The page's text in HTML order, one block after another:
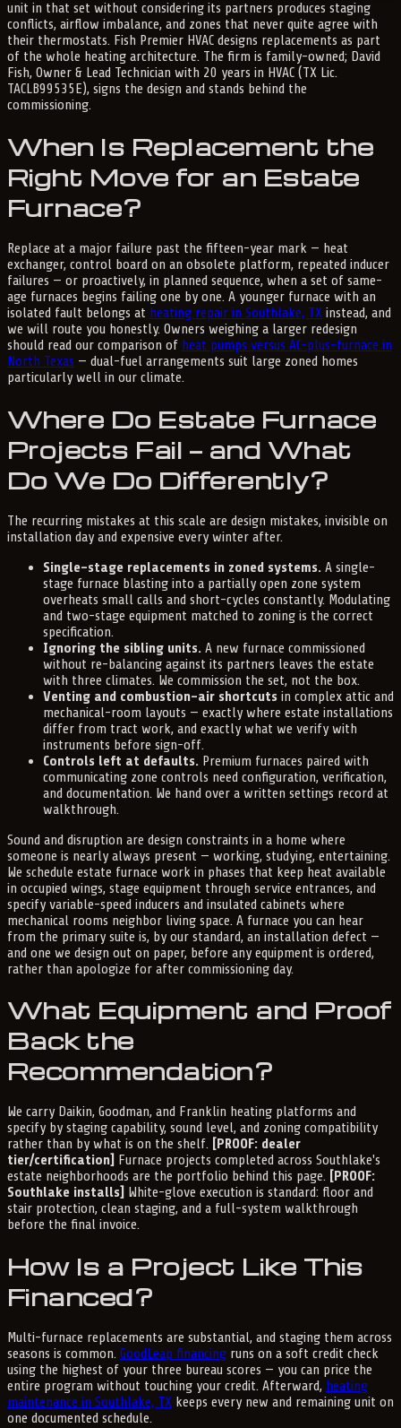
unit in that set without considering its partners produces staging
conflicts, airflow imbalance, and zones that never quite agree with
their thermostats. Fish Premier HVAC designs replacements as part
of the whole heating architecture. The firm is family-owned; David
Fish, Owner & Lead Technician with 20 years in HVAC (TX Lic.
TACLB99535E), signs the design and stands behind the
commissioning.
When Is Replacement the
Right Move for an Estate
Furnace?
Replace at a major failure past the fifteen-year mark — heat
exchanger, control board on an obsolete platform, repeated inducer
failures — or proactively, in planned sequence, when a set of same-
age furnaces begins failing one by one. A younger furnace with an
isolated fault belongs at heating repair in Southlake, TX instead, and
we will route you honestly. Owners weighing a larger redesign
should read our comparison of heat pumps versus AC-plus-furnace in
North Texas — dual-fuel arrangements suit large zoned homes
particularly well in our climate.
Where Do Estate Furnace
Projects Fail — and What
Do We Do Differently?
The recurring mistakes at this scale are design mistakes, invisible on
installation day and expensive every winter after.
Single-stage replacements in zoned systems. A single-
stage furnace blasting into a partially open zone system
overheats small calls and short-cycles constantly. Modulating
and two-stage equipment matched to zoning is the correct
specification.
Ignoring the sibling units. A new furnace commissioned
without re-balancing against its partners leaves the estate
with three climates. We commission the set, not the box.
Venting and combustion-air shortcuts in complex attic and
mechanical-room layouts — exactly where estate installations
differ from tract work, and exactly what we verify with
instruments before sign-off.
Controls left at defaults. Premium furnaces paired with
communicating zone controls need configuration, verification,
and documentation. We hand over a written settings record at
walkthrough.
Sound and disruption are design constraints in a home where
someone is nearly always present — working, studying, entertaining.
We schedule estate furnace work in phases that keep heat available
in occupied wings, stage equipment through service entrances, and
specify variable-speed inducers and insulated cabinets where
mechanical rooms neighbor living space. A furnace you can hear
from the primary suite is, by our standard, an installation defect —
and one we design out on paper, before any equipment is ordered,
rather than apologize for after commissioning day.
What Equipment and Proof
Back the
Recommendation?
We carry Daikin, Goodman, and Franklin heating platforms and
specify by staging capability, sound level, and zoning compatibility
rather than by what is on the shelf.
[PROOF: dealer
tier/certification]
Furnace projects completed across Southlake's
estate neighborhoods are the portfolio behind this page.
[PROOF:
Southlake installs]
White-glove execution is standard: floor and
stair protection, clean staging, and a full-system walkthrough
before the final invoice.
How Is a Project Like This
Financed?
Multi-furnace replacements are substantial, and staging them across
seasons is common. GoodLeap financing runs on a soft credit check
using the highest of your three bureau scores — you can price the
entire program without touching your credit. Afterward, heating
maintenance in Southlake, TX keeps every new and remaining unit on
one documented schedule.